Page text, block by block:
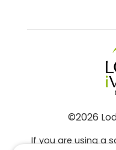
©2026
If you are using a